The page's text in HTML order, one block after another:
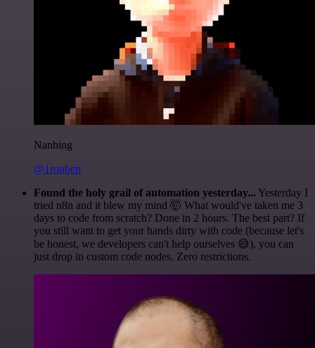
Nanbing
@1ronben
Found the holy grail of automation yesterday... Yesterday I
tried n8n and it blew my mind 🤯 What would've taken me 3
days to code from scratch? Done in 2 hours. The best part? If
you still want to get your hands dirty with code (because let's
be honest, we developers can't help ourselves 😅), you can
just drop in custom code nodes. Zero restrictions.